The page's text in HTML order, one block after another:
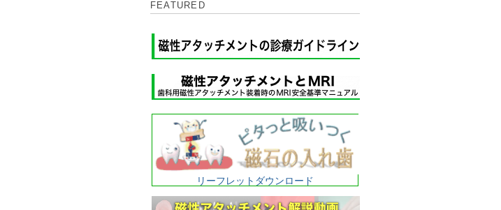
FEATURED
リーフレットダウンロード